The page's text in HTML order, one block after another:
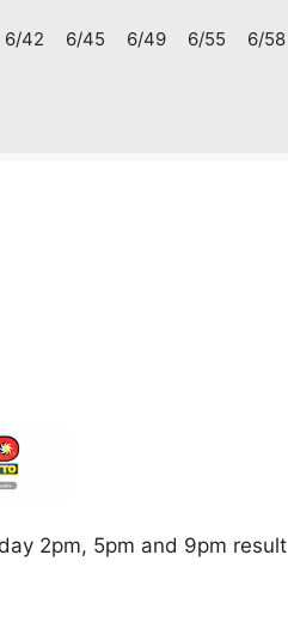
6/42 6/45 6/49 6/55 6/58
2pm, 5pm and 9pm result